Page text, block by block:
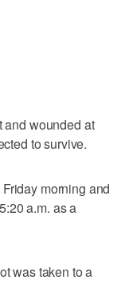
and wounded at
to survive.
morning and
a.m. as a
was taken to a